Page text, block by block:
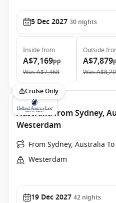
5 Dec 2027 30 nights
Inside from
A$7,169pp
WasA$7,468
Outside
A$7,879
Was
Cruise Only
Australia from Sydney,
Westerdam
From Sydney, Australia
Westerdam
19 Dec 2027 42 nights